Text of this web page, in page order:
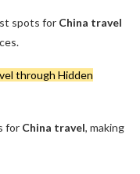
spots for China travel
through Hidden
for China travel, making